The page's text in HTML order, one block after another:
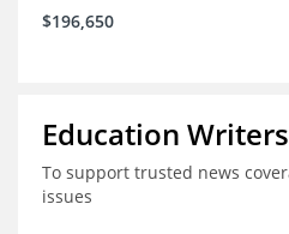
$196,650
Education
To support trusted news
issues